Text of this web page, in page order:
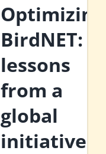
Optimizing
BirdNET:
lessons
from a
global
initiative